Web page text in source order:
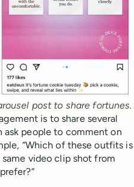
post to share fortunes.
is to share several
ask people to comment on
“Which of these outfits is
same video clip shot from